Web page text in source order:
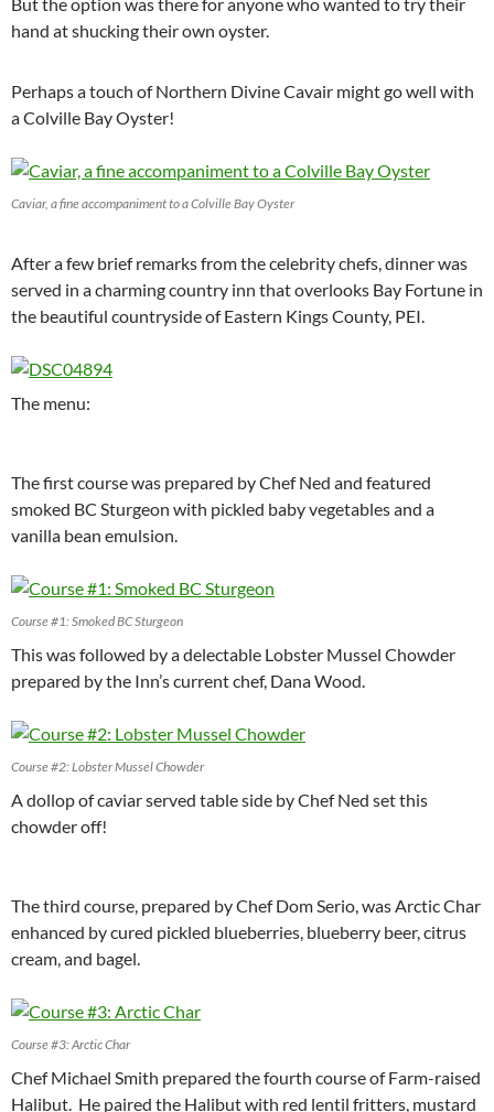
hand at shucking their own oyster.
Perhaps a touch of Northern Divine Cavair might go well with
a Colville Bay Oyster!
Caviar, a fine accompaniment to a Colville Bay Oyster
After a few brief remarks from the celebrity chefs, dinner was
served in a charming country inn that overlooks Bay Fortune in
the beautiful countryside of Eastern Kings County, PEI.
The menu:
The first course was prepared by Chef Ned and featured
smoked BC Sturgeon with pickled baby vegetables and a
vanilla bean emulsion.
Course #1: Smoked BC Sturgeon
This was followed by a delectable Lobster Mussel Chowder
prepared by the Inn’s current chef, Dana Wood.
Course #2: Lobster Mussel Chowder
A dollop of caviar served table side by Chef Ned set this
chowder off!
The third course, prepared by Chef Dom Serio, was Arctic Char
enhanced by cured pickled blueberries, blueberry beer, citrus
cream, and bagel.
Course #3: Arctic Char
Chef Michael Smith prepared the fourth course of Farm-raised
Halibut. He paired the Halibut with red lentil fritters, mustard